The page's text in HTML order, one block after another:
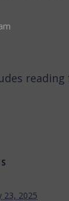
23, 2025